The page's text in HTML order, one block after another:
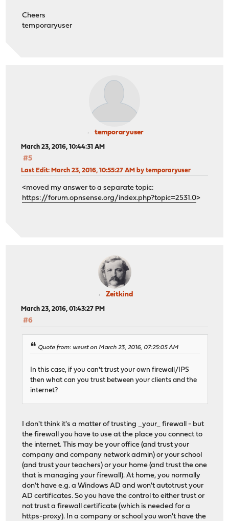
Cheers
temporaryuser
temporaryuser
March 23, 2016, 10:44:31 AM
#5
Last Edit: March 23, 2016, 10:55:27 AM by temporaryuser
<moved my answer to a separate topic:
https://forum.opnsense.org/index.php?topic=2531.0>
Zeitkind
March 23, 2016, 01:43:27 PM
#6
Quote from: weust on March 23, 2016, 07:25:05 AM
In this case, if you can't trust your own firewall/IPS
then what can you trust between your clients and the
internet?
I don't think it's a matter of trusting _your_ firewall - but
the firewall you have to use at the place you connect to
the internet. This may be your office (and trust your
company and company network admin) or your school
(and trust your teachers) or your home (and trust the one
that is managing your firewall). At home, you normally
don't have e.g. a Windows AD and won't autotrust your
AD certificates. So you have the control to either trust or
not trust a firewall certificate (which is needed for a
https-proxy). In a company or school you won't have the